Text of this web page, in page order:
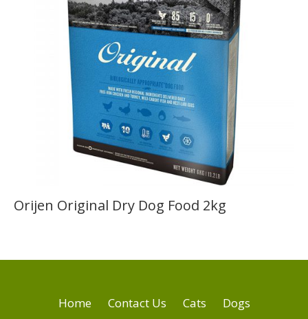
Orijen Original Dry Dog Food 2kg
Home Contact Us Cats Dogs